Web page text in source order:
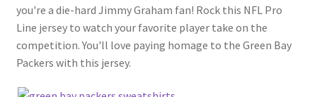
you're a die-hard Jimmy Graham fan! Rock this NFL Pro
Line jersey to watch your favorite player take on the
competition. You'll love paying homage to the Green Bay
Packers with this jersey.